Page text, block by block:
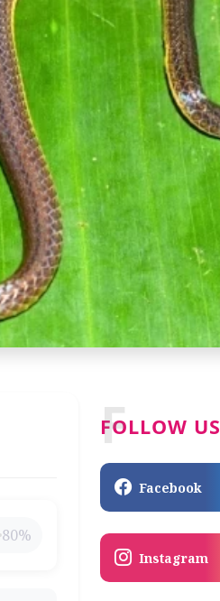
80%
FOLLOW US
F
Facebook
Instagram